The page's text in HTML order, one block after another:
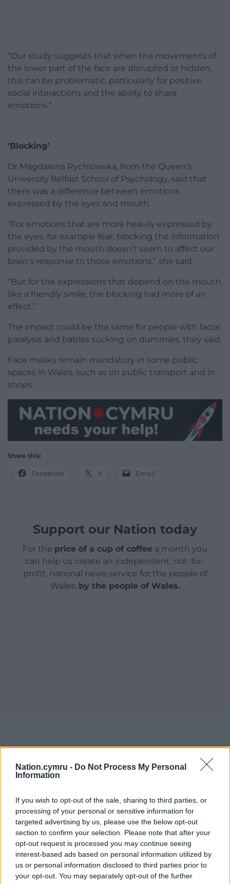
Nation.cymru - Do Not Process My Personal
Information
If you wish to opt-out of the sale, sharing to third parties, or
processing of your personal or sensitive information for
targeted advertising by us, please use the below opt-out
section to confirm your selection. Please note that after your
opt-out request is processed you may continue seeing
interest-based ads based on personal information utilized by
us or personal information disclosed to third parties prior to
your opt-out. You may separately opt-out of the further
“Our study suggests that when the movements of
the lower part of the face are disrupted or hidden,
this can be problematic, particularly for positive
social interactions and the ability to share
emotions.”
‘Blocking’
Dr Magdalena Rychlowska, from the Queen’s
University Belfast School of Psychology, said that
there was a difference between emotions
expressed by the eyes and mouth.
“For emotions that are more heavily expressed by
the eyes, for example fear, blocking the information
provided by the mouth doesn’t seem to affect our
brain’s response to those emotions,” she said.
“But for the expressions that depend on the mouth,
like a friendly smile, the blocking had more of an
effect.”
The impact could be the same for people with facial
paralysis and babies sucking on dummies, they said.
Face masks remain mandatory in some public
spaces in Wales, such as on public transport and in
shops.
Share this:
Facebook X Email
Support our Nation today
For the price of a cup of coffee a month you
can help us create an independent, not-for-
profit, national news service for the people of
Wales, by the people of Wales.